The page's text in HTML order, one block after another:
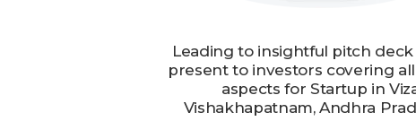
Leading to insightful pitch
present to investors covering
aspects for Startup in
Vishakhapatnam, Andhra